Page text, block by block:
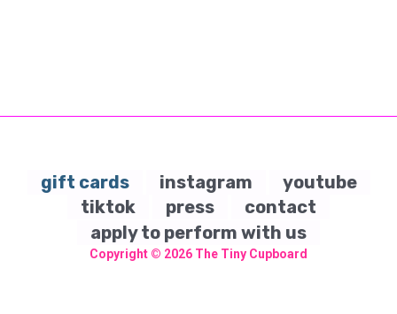
gift cards instagram
youtube
tiktok
press
contact
apply to perform with us
Copyright © 2026 The Tiny Cupboard